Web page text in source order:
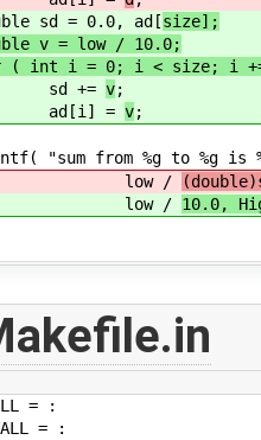
= 0.0, ad[size];
v = low / 10.0;
( int i = 0; i < size; i
+= v;
= v;
from %g to %g is
/
/ 10.0,
= :
= :